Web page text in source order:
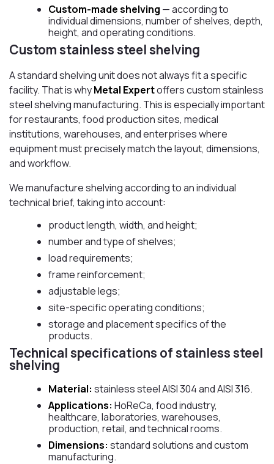
Custom-made shelving — according to
individual dimensions, number of shelves, depth,
height, and operating conditions.
Custom stainless steel shelving
A standard shelving unit does not always fit a specific
facility. That is whyMetal Expertoffers custom stainless
steel shelving manufacturing. This is especially important
for restaurants, food production sites, medical
institutions, warehouses, and enterprises where
equipment must precisely match the layout, dimensions,
and workflow.
We manufacture shelving according to an individual
technical brief, taking into account:
product length, width, and height;
number and type of shelves;
load requirements;
frame reinforcement;
adjustable legs;
site-specific operating conditions;
storage and placement specifics of the
products.
Technical specifications of stainless steel
shelving
Material: stainless steel AISI 304 and AISI 316.
Applications: HoReCa, food industry,
healthcare, laboratories, warehouses,
production, retail, and technical rooms.
Dimensions: standard solutions and custom
manufacturing.